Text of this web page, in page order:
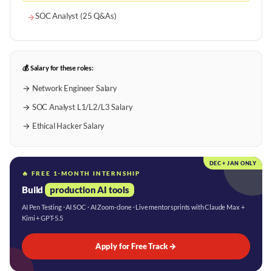
→SOC Analyst (25 Q&As)
💰 Salary for these roles:
→ Network Engineer Salary
→ SOC Analyst L1/L2/L3 Salary
→ Ethical Hacker Salary
DEC + JAN ONLY
🔥 FREE 1-MONTH INTERNSHIP
Build production AI tools
AI Pen Testing · AI SOC · AI Zoom-clone · Live mentor sprints with Claude Max +
Kimi + GPT-5.5
Apply for Free Track →